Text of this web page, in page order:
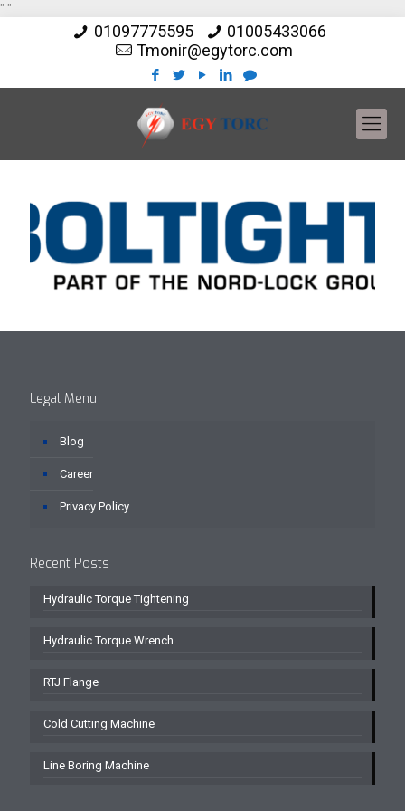
" "
01097775595
01005433066
Tmonir@egytorc.com
Legal Menu
Blog
Career
Privacy Policy
Recent Posts
Hydraulic Torque Tightening
Hydraulic Torque Wrench
RTJ Flange
Cold Cutting Machine
Line Boring Machine